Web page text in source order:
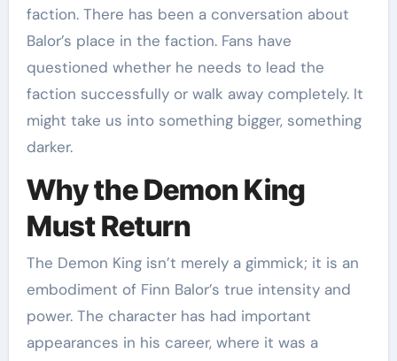
faction. There has been a conversation about
Balor’s place in the faction. Fans have
questioned whether he needs to lead the
faction successfully or walk away completely. It
might take us into something bigger, something
darker.
Why the Demon King
Must Return
The Demon King isn’t merely a gimmick; it is an
embodiment of Finn Balor’s true intensity and
power. The character has had important
appearances in his career, where it was a